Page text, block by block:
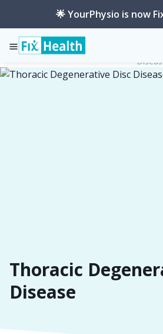
🌟 YourPhysio is now
Services Conditions
Thoracic
Disease